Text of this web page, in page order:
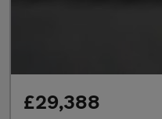
£29,388